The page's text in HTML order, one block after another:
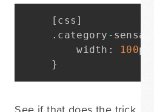
[ css ]
. category -
    width
: 100px
}